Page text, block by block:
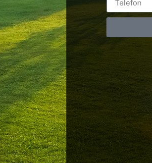
Postări servicii
Fotografie de produs
Video Marketing